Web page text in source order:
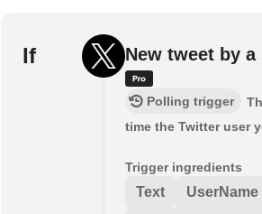
If New tweet by
Polling trigger
time the Twitter user
Trigger ingredients
Text UserName